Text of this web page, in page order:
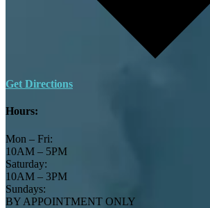
Get Directions
Hours:
Mon – Fri:
10AM – 5PM
Saturday:
10AM – 3PM
Sundays:
BY APPOINTMENT ONLY